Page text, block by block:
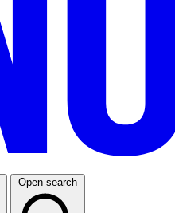
Open search